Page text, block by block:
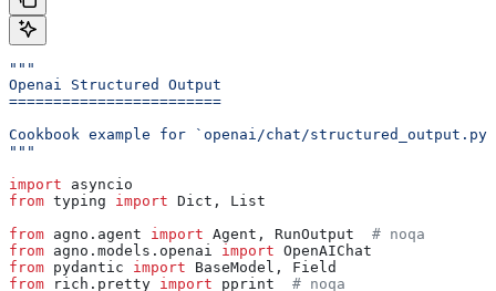
"""
Openai Structured Output
========================
Cookbook example for `openai/chat/
"""
import asyncio
from typing import Dict, List
from agno.agent import Agent, RunOutput # noqa
from agno.models.openai import OpenAIChat
from pydantic import BaseModel, Field
from rich.pretty import pprint # noqa